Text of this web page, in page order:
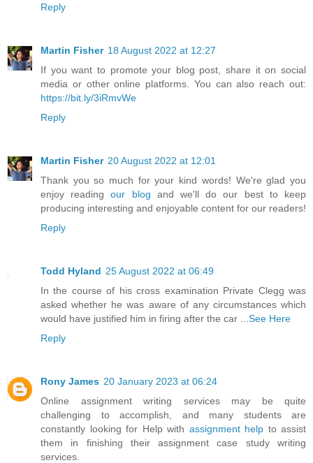
Reply
Martin Fisher 18 August 2022 at 12:27
If you want to promote your blog post, share it on social
media or other online platforms. You can also reach out:
https://bit.ly/3iRmvWe
Reply
Martin Fisher 20 August 2022 at 12:01
Thank you so much for your kind words! We're glad you
enjoy readingour blog and we'll do our best to keep
producing interesting and enjoyable content for our readers!
Reply
Todd Hyland 25 August 2022 at 06:49
In the course of his cross examination Private Clegg was
asked whether he was aware of any circumstances which
would have justified him in firing after the car ... See Here
Reply
Rony James 20 January 2023 at 06:24
Online assignment writing services may be quite
challenging to accomplish, and many students are
constantly looking for Help with assignment help to assist
them in finishing their assignment case study writing
services.